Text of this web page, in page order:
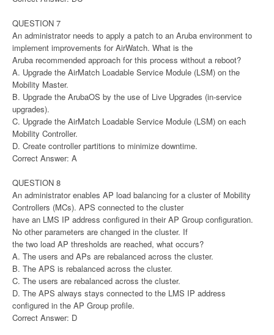
QUESTION 7
An administrator needs to apply a patch to an Aruba environment to
implement improvements for AirWatch. What is the
Aruba recommended approach for this process without a reboot?
A. Upgrade the AirMatch Loadable Service Module (LSM) on the
Mobility Master.
B. Upgrade the ArubaOS by the use of Live Upgrades (in-service
upgrades).
C. Upgrade the AirMatch Loadable Service Module (LSM) on each
Mobility Controller.
D. Create controller partitions to minimize downtime.
Correct Answer: A
QUESTION 8
An administrator enables AP load balancing for a cluster of Mobility
Controllers (MCs). APS connected to the cluster
have an LMS IP address configured in their AP Group configuration.
No other parameters are changed in the cluster. If
the two load AP thresholds are reached, what occurs?
A. The users and APs are rebalanced across the cluster.
B. The APS is rebalanced across the cluster.
C. The users are rebalanced across the cluster.
D. The APS always stays connected to the LMS IP address
configured in the AP Group profile.
Correct Answer: D